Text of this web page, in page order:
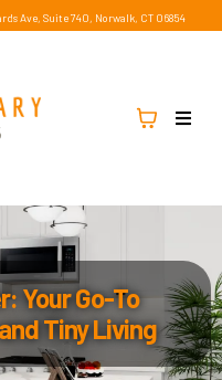
Ave, Suite 740, Norwalk, CT 06854
Your Go-To
Tiny Living